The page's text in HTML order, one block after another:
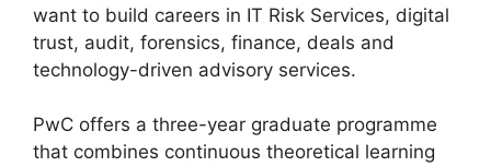
want to build careers in IT Risk Services, digital
trust, audit, forensics, finance, deals and
technology-driven advisory services.
PwC offers a three-year graduate programme
that combines continuous theoretical learning